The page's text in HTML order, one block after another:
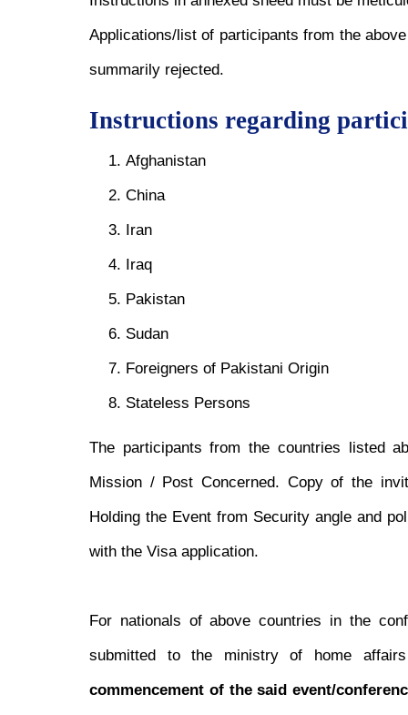
Applications/list of participants from the
summarily rejected.
Instructions regarding
Afghanistan
China
Iran
Iraq
Pakistan
Sudan
Foreigners of Pakistani Origin
Stateless Persons
The participants from the countries listed
Mission / Post Concerned. Copy of the
Holding the Event from Security angle and
with the Visa application.
For nationals of above countries in the
submitted to the ministry of home affairs
commencement of the said event/